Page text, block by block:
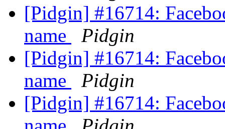
[Pidgin] #16714:
name
Pidgin
[Pidgin] #16714:
name
Pidgin
[Pidgin] #16714: